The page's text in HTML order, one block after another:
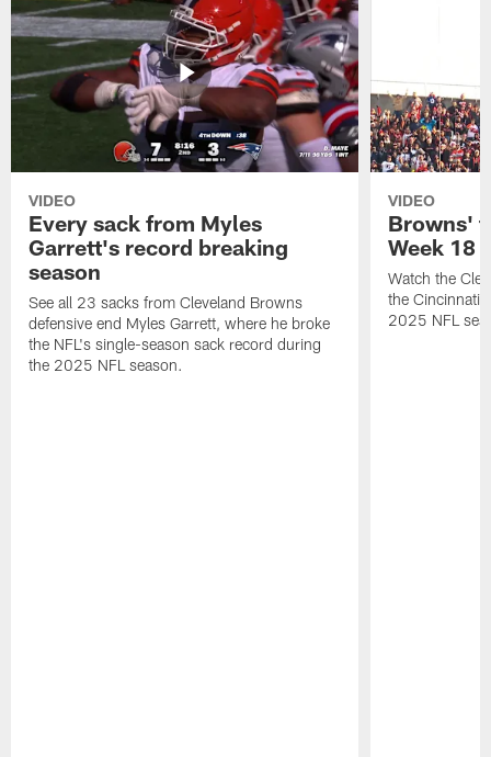
VIDEO
Every sack from Myles
Garrett's record breaking
season
See all 23 sacks from Cleveland Browns
defensive end Myles Garrett, where he broke
the NFL's single-season sack record during
the 2025 NFL season.
VIDEO
Browns'
Week 18
Watch the
the Cincinnati
2025 NFL